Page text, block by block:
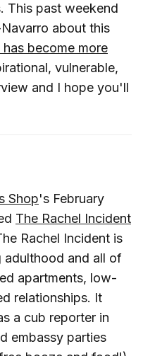
This past weekend
about this
has become more
vulnerable,
and I hope you'll
Shop's February
The Rachel Incident
Rachel Incident is
adulthood and all of
apartments, low-
relationships. It
a cub reporter in
embassy parties